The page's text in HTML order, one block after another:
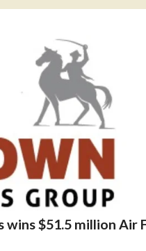
$51.5 million Air